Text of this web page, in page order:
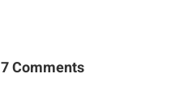
7 Comments